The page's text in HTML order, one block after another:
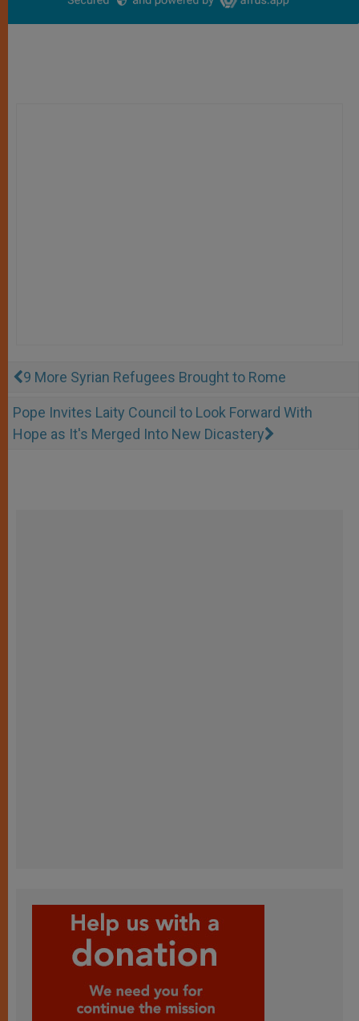
9 More Syrian Refugees Brought to Rome
Pope Invites Laity Council to Look Forward With
Hope as It's Merged Into New Dicastery